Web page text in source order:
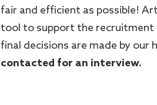
fair and efficient as possible!
tool to support the recruitment
final decisions are made by our
contacted for an interview.